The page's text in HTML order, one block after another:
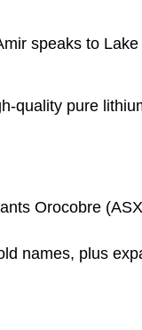
speaks to Lake
quality pure
Orocobre
names, plus